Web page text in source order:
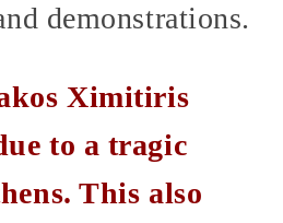
demonstrations.
Ximitiris
to a tragic
This also